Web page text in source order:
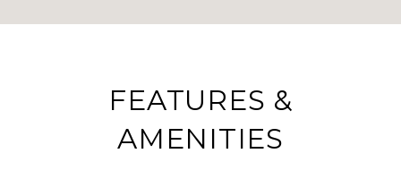
FEATURES &
AMENITIES